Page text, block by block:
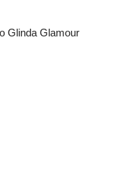
Glinda Glamour